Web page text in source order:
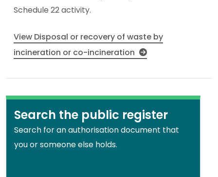
Schedule 22 activity.
View Disposal or recovery of waste by
incineration or co-incineration
Search the public register
Search for an authorisation document that
you or someone else holds.